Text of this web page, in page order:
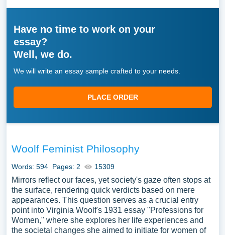
Have no time to work on your
essay?
Well, we do.
We will write an essay sample crafted to your needs.
PLACE ORDER
Woolf Feminist Philosophy
Words: 594 Pages: 2 15309
Mirrors reflect our faces, yet society's gaze often stops at
the surface, rendering quick verdicts based on mere
appearances. This question serves as a crucial entry
point into Virginia Woolf's 1931 essay "Professions for
Women," where she explores her life experiences and
the societal changes she aimed to initiate for women of